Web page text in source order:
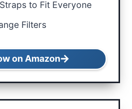
to Fit Everyone
Filters
on Amazon